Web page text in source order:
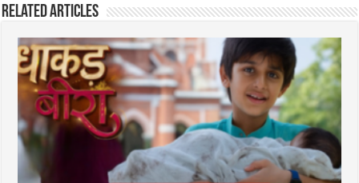
Related Articles